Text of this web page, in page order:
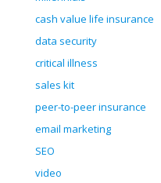
cash value life insurance
data security
critical illness
sales kit
peer-to-peer insurance
email marketing
SEO
video